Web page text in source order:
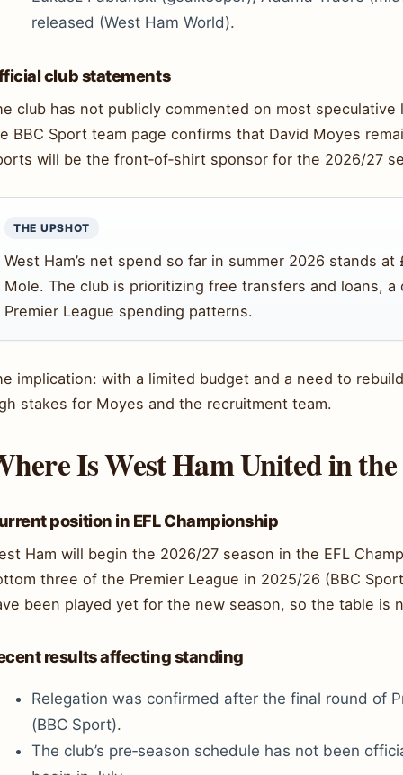
released (West Ham World).
club statements
club has not publicly commented on most
BBC Sport team page confirms that David Moyes
will be the front‑of‑shirt sponsor for the 2026/27
THE UPSHOT
West Ham’s net spend so far in summer 2026 stands
Mole. The club is prioritizing free transfers and loans,
Premier League spending patterns.
implication: with a limited budget and a need to
stakes for Moyes and the recruitment team.
Is West Ham United in
position in EFL Championship
Ham will begin the 2026/27 season in the EFL
three of the Premier League in 2025/26 (BBC
been played yet for the new season, so the table is
results affecting standing
Relegation was confirmed after the final round of
(BBC Sport).
The club’s pre‑season schedule has not been